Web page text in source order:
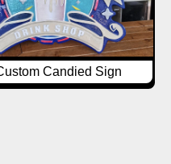
Candied Sign